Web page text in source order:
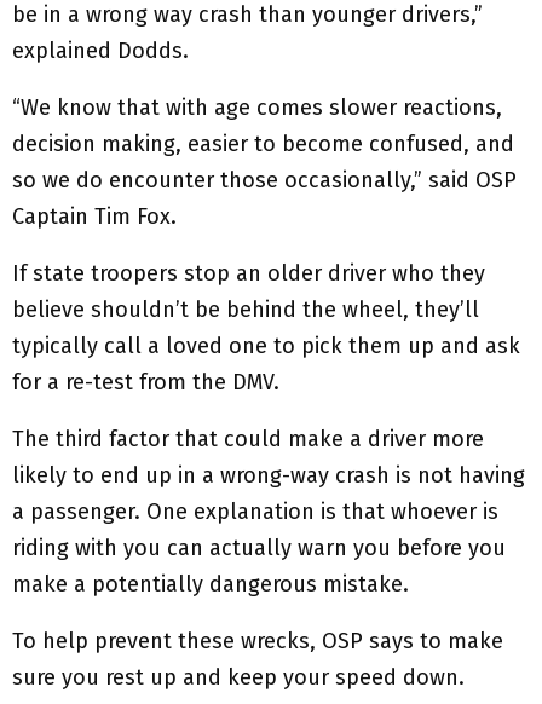
be in a wrong way crash than younger drivers,”
explained Dodds.
“We know that with age comes slower reactions,
decision making, easier to become confused, and
so we do encounter those occasionally,” said OSP
Captain Tim Fox.
If state troopers stop an older driver who they
believe shouldn’t be behind the wheel, they’ll
typically call a loved one to pick them up and ask
for a re-test from the DMV.
The third factor that could make a driver more
likely to end up in a wrong-way crash is not having
a passenger. One explanation is that whoever is
riding with you can actually warn you before you
make a potentially dangerous mistake.
To help prevent these wrecks, OSP says to make
sure you rest up and keep your speed down.